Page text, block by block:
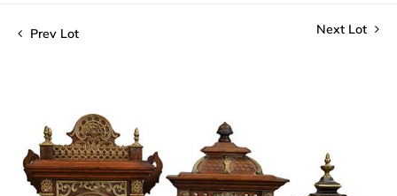
Prev Lot Next Lot